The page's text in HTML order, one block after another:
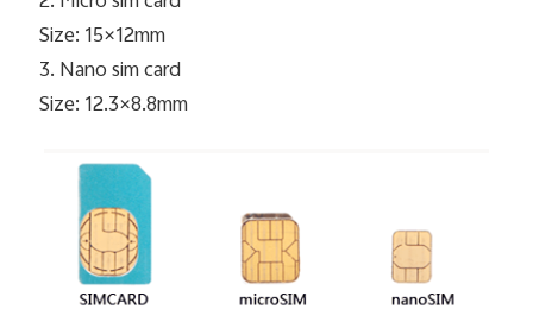
Size: 15×12mm
3. Nano sim card
Size: 12.3×8.8mm